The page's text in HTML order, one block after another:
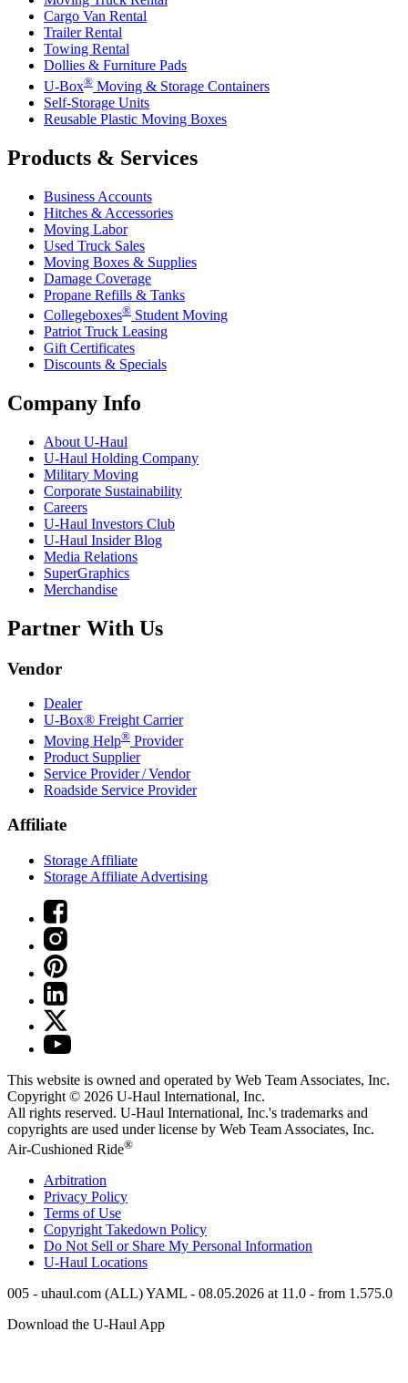
Cargo Van Rental
Trailer Rental
Towing Rental
Dollies & Furniture Pads
U-Box® Moving & Storage Containers
Self-Storage Units
Reusable Plastic Moving Boxes
Products & Services
Business Accounts
Hitches & Accessories
Moving Labor
Used Truck Sales
Moving Boxes & Supplies
Damage Coverage
Propane Refills & Tanks
Collegeboxes® Student Moving
Patriot Truck Leasing
Gift Certificates
Discounts & Specials
Company Info
About U-Haul
U-Haul Holding Company
Military Moving
Corporate Sustainability
Careers
U-Haul Investors Club
U-Haul Insider Blog
Media Relations
SuperGraphics
Merchandise
Partner With Us
Vendor
Dealer
U-Box® Freight Carrier
Moving Help® Provider
Product Supplier
Service Provider / Vendor
Roadside Service Provider
Affiliate
Storage Affiliate
Storage Affiliate Advertising
This website is owned and operated by Web Team Associates, Inc.
Copyright © 2026 U-Haul International, Inc.
All rights reserved. U-Haul International, Inc.'s trademarks and
copyrights are used under license by Web Team Associates, Inc.
Air-Cushioned Ride®
Arbitration
Privacy Policy
Terms of Use
Copyright Takedown Policy
Do Not Sell or Share My Personal Information
U-Haul Locations
005 - uhaul.com (ALL) YAML - 08.05.2026 at 11.0 - from 1.575.0
Download the U-Haul App